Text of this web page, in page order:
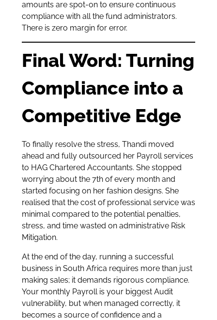
amounts are spot-on to ensure continuous
compliance with all the fund administrators.
There is zero margin for error.
Final Word: Turning
Compliance into a
Competitive Edge
To finally resolve the stress, Thandi moved
ahead and fully outsourced her Payroll services
to HAG Chartered Accountants. She stopped
worrying about the 7th of every month and
started focusing on her fashion designs. She
realised that the cost of professional service was
minimal compared to the potential penalties,
stress, and time wasted on administrative Risk
Mitigation.
At the end of the day, running a successful
business in South Africa requires more than just
making sales; it demands rigorous compliance.
Your monthly Payroll is your biggest Audit
vulnerability, but when managed correctly, it
becomes a source of confidence and a